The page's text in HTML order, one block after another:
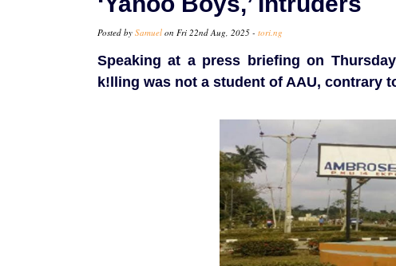
Posted by Samuel on Fri 22nd Aug, 2025 - tori.ng
Speaking at a press briefing on
k!lling was not a student of AAU, contrary